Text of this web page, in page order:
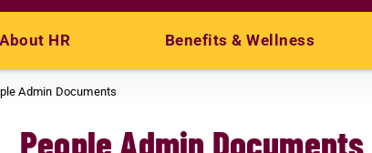
About HR Benefits & Wellness
Admin Documents
People Admin Documents